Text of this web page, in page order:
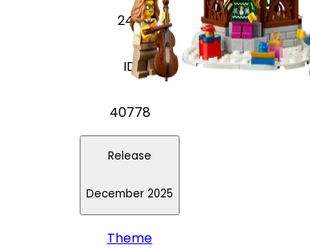
245
ID
40778
Release
December 2025
Theme